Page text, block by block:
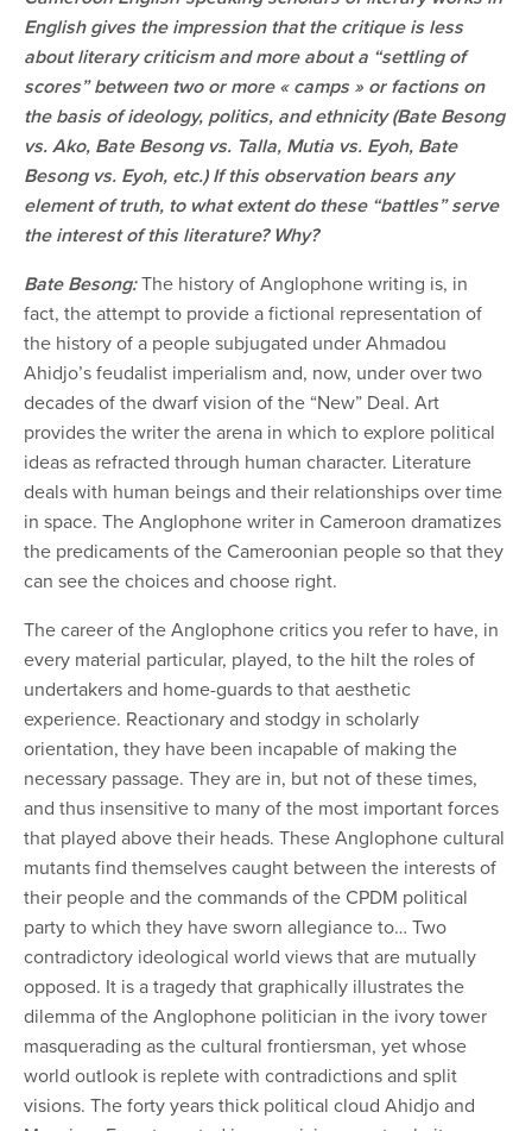
English gives the impression that the critique is less
about literary criticism and more about a “settling of
scores” between two or more « camps » or factions on
the basis of ideology, politics, and ethnicity (Bate Besong
vs. Ako, Bate Besong vs. Talla, Mutia vs. Eyoh, Bate
Besong vs. Eyoh, etc.) If this observation bears any
element of truth, to what extent do these “battles” serve
the interest of this literature? Why?
Bate Besong:The history of Anglophone writing is, in
fact, the attempt to provide a fictional representation of
the history of a people subjugated under Ahmadou
Ahidjo’s feudalist imperialism and, now, under over two
decades of the dwarf vision of the “New” Deal. Art
provides the writer the arena in which to explore political
ideas as refracted through human character. Literature
deals with human beings and their relationships over time
in space. The Anglophone writer in Cameroon dramatizes
the predicaments of the Cameroonian people so that they
can see the choices and choose right.
The career of the Anglophone critics you refer to have, in
every material particular, played, to the hilt the roles of
undertakers and home-guards to that aesthetic
experience. Reactionary and stodgy in scholarly
orientation, they have been incapable of making the
necessary passage. They are in, but not of these times,
and thus insensitive to many of the most important forces
that played above their heads. These Anglophone cultural
mutants find themselves caught between the interests of
their people and the commands of the CPDM political
party to which they have sworn allegiance to… Two
contradictory ideological world views that are mutually
opposed. It is a tragedy that graphically illustrates the
dilemma of the Anglophone politician in the ivory tower
masquerading as the cultural frontiersman, yet whose
world outlook is replete with contradictions and split
visions. The forty years thick political cloud Ahidjo and